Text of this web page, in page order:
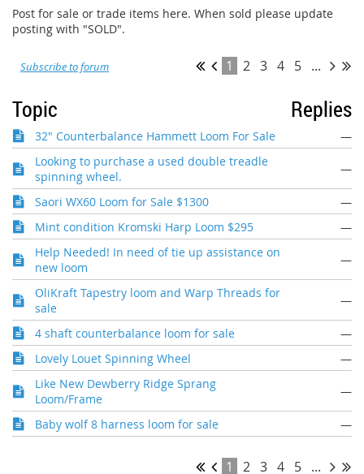
Post for sale or trade items here. When sold please update
posting with "SOLD".
Subscribe to forum 1 2 3 4 5 ...
Topic Replies
32" Counterbalance Hammett Loom For Sale
—
Looking to purchase a used double treadle
spinning wheel.
—
Saori WX60 Loom for Sale $1300
—
Mint condition Kromski Harp Loom $295
—
Help Needed! In need of tie up assistance on
new loom
—
OliKraft Tapestry loom and Warp Threads for
sale
—
4 shaft counterbalance loom for sale
—
Lovely Louet Spinning Wheel
—
Like New Dewberry Ridge Sprang
Loom/Frame
—
Baby wolf 8 harness loom for sale —
1 2 3 4 5 ...